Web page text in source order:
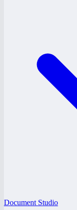
Document Studio